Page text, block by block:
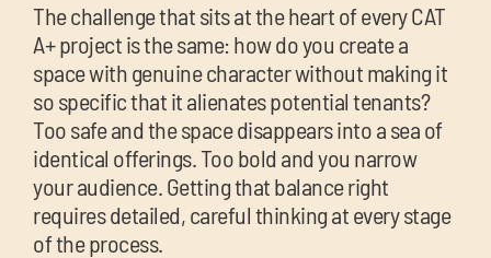
The challenge that sits at the heart of every CAT
A+ project is the same: how do you create a
space with genuine character without making it
so specific that it alienates potential tenants?
Too safe and the space disappears into a sea of
identical offerings. Too bold and you narrow
your audience. Getting that balance right
requires detailed, careful thinking at every stage
of the process.